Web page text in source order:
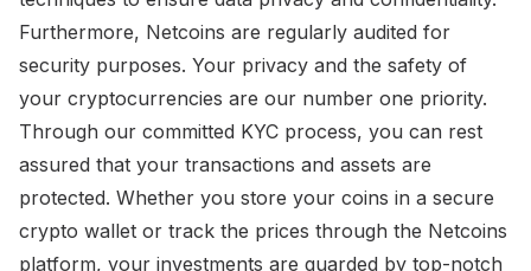
Furthermore, Netcoins are regularly audited for
security purposes. Your privacy and the safety of
your cryptocurrencies are our number one priority.
Through our committed KYC process, you can rest
assured that your transactions and assets are
protected. Whether you store your coins in a secure
crypto wallet or track the prices through the Netcoins
platform, your investments are guarded by top-notch